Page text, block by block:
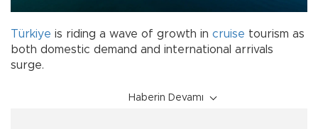
Türkiye is riding a wave of growth in cruise tourism as
both domestic demand and international arrivals
surge.
Haberin Devamı